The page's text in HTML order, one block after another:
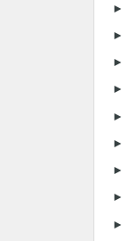
►
►
►
►
►
►
►
►
►